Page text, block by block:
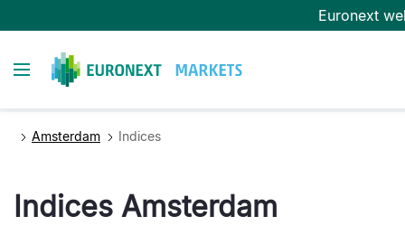
to
content
Euronext
Toggle navigation
Amsterdam Indices
Indices Amsterdam